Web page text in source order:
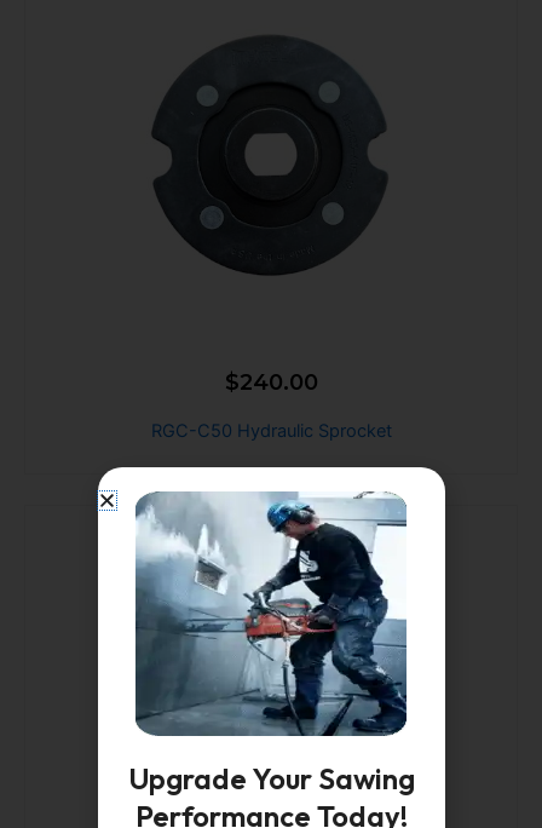
$240.00
RGC-C50 Hydraulic Sprocket
Upgrade Your Sawing
Performance Today!